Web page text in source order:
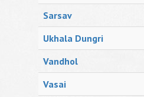
Sarsav
Ukhala Dungri
Vandhol
Vasai